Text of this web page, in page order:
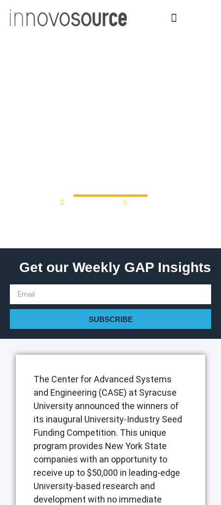
Get our Weekly GAP Insights
SUBSCRIBE
The Center for Advanced Systems
and Engineering (CASE) at Syracuse
University announced the winners of
its inaugural University-Industry Seed
Funding Competition. This unique
program provides New York State
companies with an opportunity to
receive up to $50,000 in leading-edge
University-based research and
development with no immediate